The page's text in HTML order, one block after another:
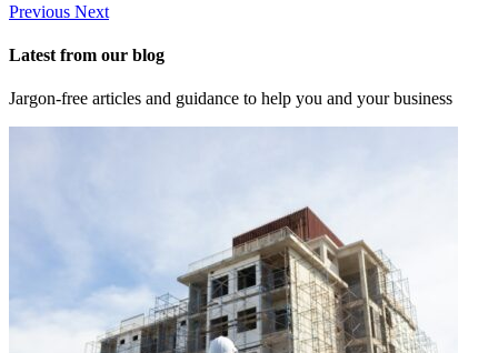
Previous Next
Latest from our blog
Jargon-free articles and guidance to help you and your business